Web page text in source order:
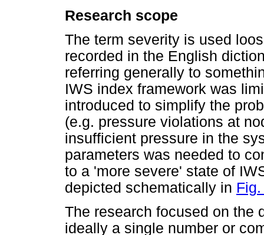
Research scope
The term severity is used
recorded in the English
referring generally to
IWS index framework was
introduced to simplify the
(e.g. pressure violations at
insufficient pressure in the
parameters was needed to
to a 'more severe' state of
depicted schematically in
The research focused on the
ideally a single number or